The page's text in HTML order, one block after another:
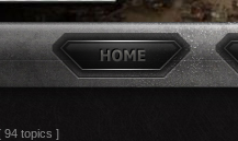
94 topics ]